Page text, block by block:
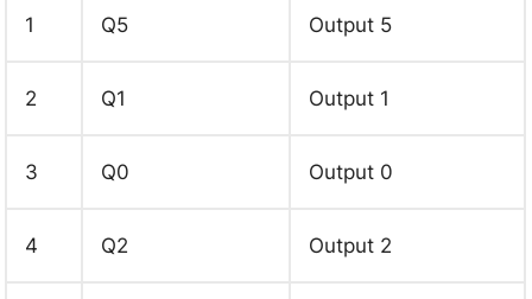
1 Q5 Output 5
2 Q1 Output 1
3 Q0 Output 0
4 Q2 Output 2